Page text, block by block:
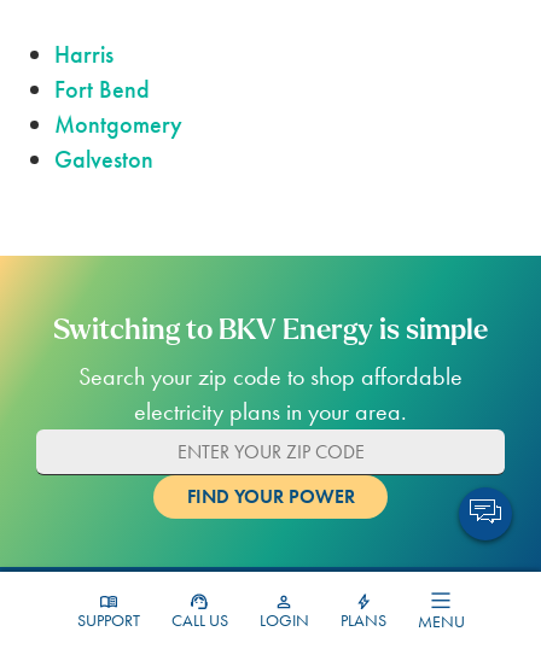
SUPPORT CALL US LOGIN PLANS MENU
Harris
Fort Bend
Montgomery
Galveston
Switching to BKV Energy is simple
Search your zip code to shop affordable
electricity plans in your area.